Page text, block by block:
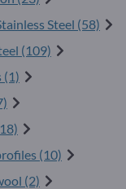
Steel (58)
(109)
(1)
(10)
(2)